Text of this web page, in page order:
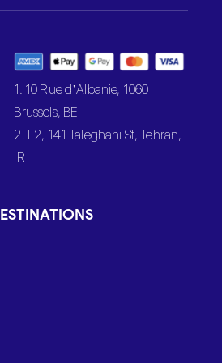
1. 10 Rue d’Albanie, 1060
Brussels, BE
2. L2, 141 Taleghani St, Tehran,
IR